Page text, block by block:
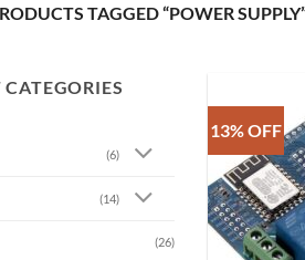
TAGGED “POWER
(6)
(14)
(26)
13% OFF